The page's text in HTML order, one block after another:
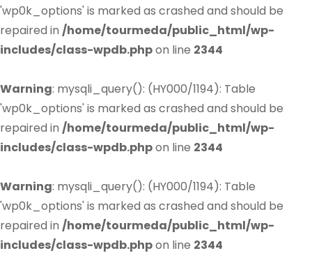
'wp0k_options' is marked as crashed and should be
repaired in /home/tourmeda/public_html/wp-
includes/class-wpdb.phpon line 2344
Warning: mysqli_query(): (HY000/1194): Table
'wp0k_options' is marked as crashed and should be
repaired in /home/tourmeda/public_html/wp-
includes/class-wpdb.phpon line 2344
Warning: mysqli_query(): (HY000/1194): Table
'wp0k_options' is marked as crashed and should be
repaired in /home/tourmeda/public_html/wp-
includes/class-wpdb.phpon line 2344